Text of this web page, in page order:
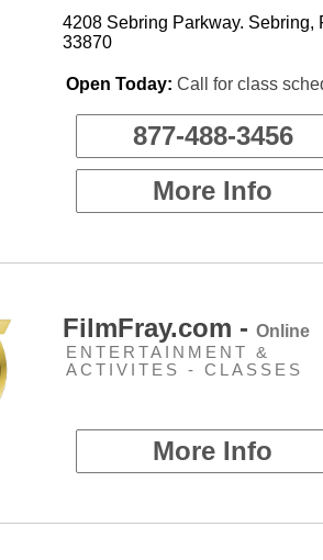
4208 Sebring Parkway. Sebring,
33870
Open Today: Call for class
877-488-3456
More Info
FilmFray.com - Online
ENTERTAINMENT &
ACTIVITES - CLASSES
More Info